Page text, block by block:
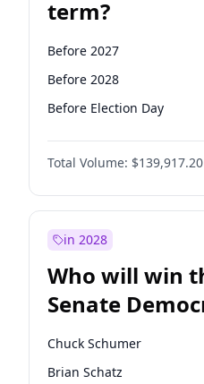
term?
Before 2027
Before 2028
Before Election Day
Total Volume: $139,917.20
in 2028
Who will win
Senate
election?
Chuck Schumer
Brian Schatz